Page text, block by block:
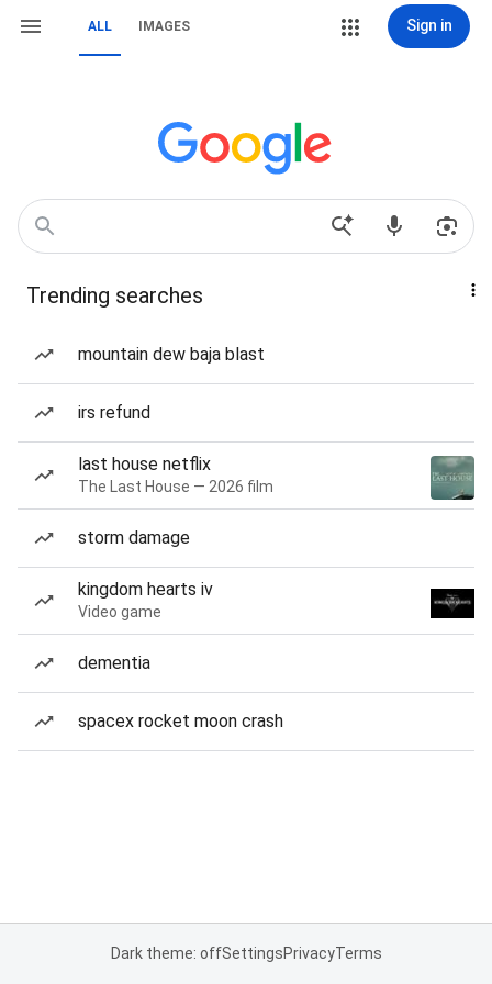
ALL IMAGES Sign in
Trending searches
mountain dew baja blast
irs refund
last house netflix
The Last House — 2026 film
storm damage
kingdom hearts iv
Video game
dementia
spacex rocket moon crash
Dark theme: offSettingsPrivacyTerms